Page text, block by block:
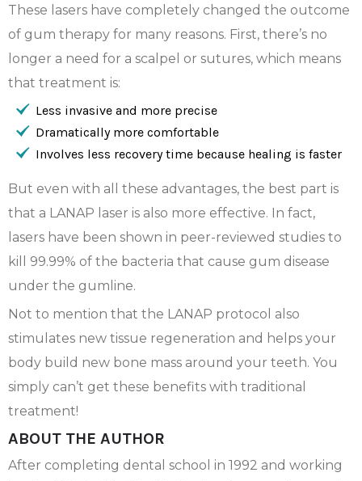
These lasers have completely changed the outcome
of gum therapy for many reasons. First, there’s no
longer a need for a scalpel or sutures, which means
that treatment is:
Less invasive and more precise
Dramatically more comfortable
Involves less recovery time because healing is faster
But even with all these advantages, the best part is
that a LANAP laser is also more effective. In fact,
lasers have been shown in peer-reviewed studies to
kill 99.99% of the bacteria that cause gum disease
under the gumline.
Not to mention that the LANAP protocol also
stimulates new tissue regeneration and helps your
body build new bone mass around your teeth. You
simply can’t get these benefits with traditional
treatment!
ABOUT THE AUTHOR
After completing dental school in 1992 and working